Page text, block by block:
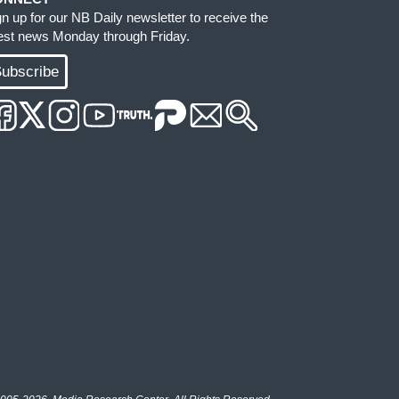
up for our NB Daily newsletter to receive the
news Monday through Friday.